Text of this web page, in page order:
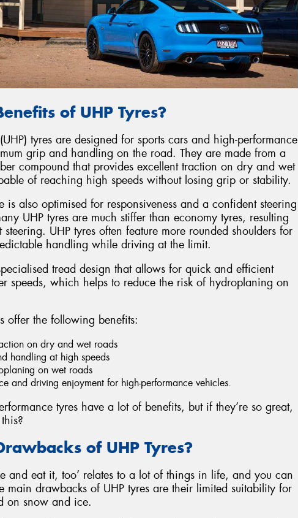
of UHP Tyres?
tyres are designed for sports cars and high-performance
grip and handling on the road. They are made from a
compound that provides excellent traction on dry and wet
of reaching high speeds without losing grip or stability.
is also optimised for responsiveness and a confident steering
UHP tyres are much stiffer than economy tyres, resulting
UHP tyres often feature more rounded shoulders for
handling while driving at the limit.
tread design that allows for quick and efficient
speeds, which helps to reduce the risk of hydroplaning on
offer the following benefits:
on dry and wet roads
handling at high speeds
on wet roads
and driving enjoyment for high-performance vehicles.
tyres have a lot of benefits, but if they’re so great,
of UHP Tyres?
and eat it, too’ relates to a lot of things in life, and you can
main drawbacks of UHP tyres are their limited suitability for
on snow and ice.